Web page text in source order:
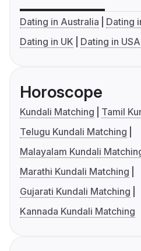
Dating in Australia
Dating
Dating in UK
Dating in USA
Horoscope
Kundali Matching
Tamil
Telugu Kundali Matching
Malayalam Kundali
Marathi Kundali Matching
Gujarati Kundali Matching
Kannada Kundali Matching